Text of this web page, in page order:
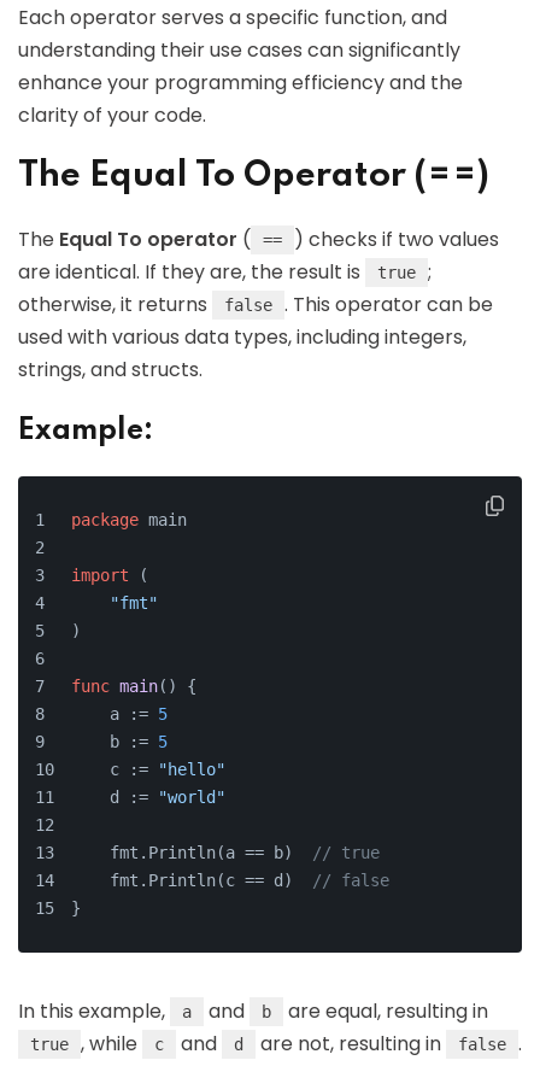
Each operator serves a specific function, and
understanding their use cases can significantly
enhance your programming efficiency and the
clarity of your code.
The Equal To Operator (==)
The Equal To operator ( ==
) checks if two values
are identical. If they are, the result is
true
;
otherwise, it returns
false
. This operator can be
used with various data types, including integers,
strings, and structs.
Example:
package main
import (
"fmt"
)
func main() {
    a :=
5
    b :=
5
    c :=
"hello"
    d :=
"world"
    fmt.Println(a == b)
// true
    fmt.Println(c == d)
// false
}
In this example, a and b are equal, resulting in
true , while c and d are not, resulting in false .